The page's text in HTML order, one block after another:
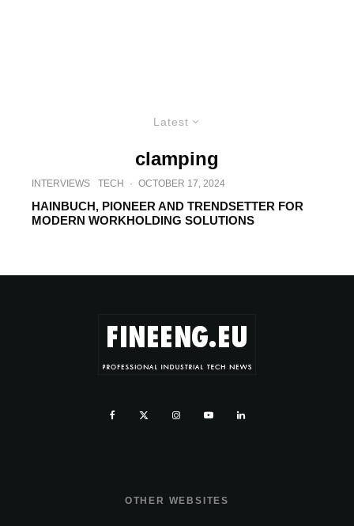
Latest
clamping
INTERVIEWS TECH · OCTOBER 17, 2024
HAINBUCH, PIONEER AND TRENDSETTER FOR
MODERN WORKHOLDING SOLUTIONS
OTHER WEBSITES